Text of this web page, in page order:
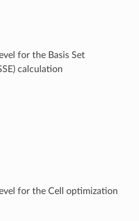
for the Basis Set
calculation
for the Cell optimization